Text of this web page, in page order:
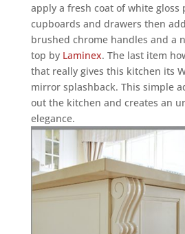
apply a fresh coat of white gloss
cupboards and drawers then
brushed chrome handles and a
top by Laminex. The last item
that really gives this kitchen its
mirror splashback. This simple
out the kitchen and creates an
elegance.